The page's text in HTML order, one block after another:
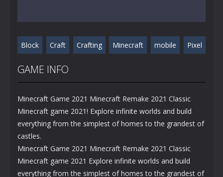
Block Craft Crafting Minecraft mobile Pixel
GAME INFO
Minecraft Game 2021 Minecraft Remake 2021 Classic
Minecraft game 2021! Explore infinite worlds and build
everything from the simplest of homes to the grandest of
castles.
Minecraft Game 2021 Minecraft Remake 2021 Classic
Minecraft game 2021 Explore infinite worlds and build
everything from the simplest of homes to the grandest of